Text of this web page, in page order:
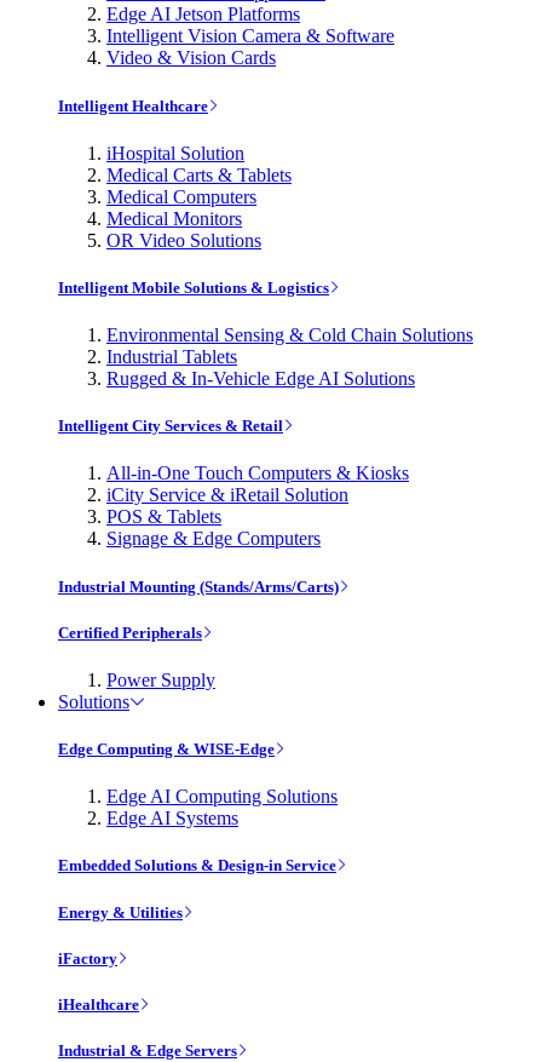
Edge AI Jetson Platforms
Intelligent Vision Camera & Software
Video & Vision Cards
Intelligent Healthcare
iHospital Solution
Medical Carts & Tablets
Medical Computers
Medical Monitors
OR Video Solutions
Intelligent Mobile Solutions & Logistics
Environmental Sensing & Cold Chain Solutions
Industrial Tablets
Rugged & In-Vehicle Edge AI Solutions
Intelligent City Services & Retail
All-in-One Touch Computers & Kiosks
iCity Service & iRetail Solution
POS & Tablets
Signage & Edge Computers
Industrial Mounting (Stands/Arms/Carts)
Certified Peripherals
Power Supply
Solutions
Edge Computing & WISE-Edge
Edge AI Computing Solutions
Edge AI Systems
Embedded Solutions & Design-in Service
Energy & Utilities
iFactory
iHealthcare
Industrial & Edge Servers